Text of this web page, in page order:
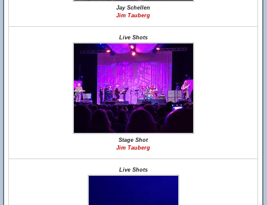
Jay Schellen
Jim Tauberg
Live Shots
Stage Shot
Jim Tauberg
Live Shots